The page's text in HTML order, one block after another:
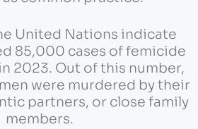
United Nations indicate
85,000 cases of femicide
2023. Out of this number,
were murdered by their
partners, or close family
members.